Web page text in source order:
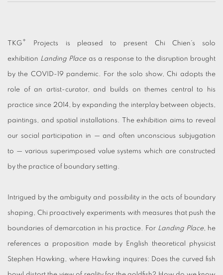
TKG+ Projects is pleased to present Chi Chien’s solo
exhibition Landing Placeas a response to the disruption brought
by the COVID-19 pandemic. For the solo show, Chi adopts the
role of an artist-curator, and builds on themes central to his
practice since 2014, by expanding the interplay between objects,
paintings, and spatial installations. The exhibition aims to reveal
our social participation in — and often unconscious subjugation
to — various superimposed value systems which are constructed
by the practice of boundary setting.
Intrigued by the ambiguity and possibility in the acts of boundary
shaping, Chi proactively experiments with measures that push the
boundaries of demarcation in his practice. For Landing Place, he
references a proposition made by English theoretical physicist
Stephen Hawking, where Hawking inquires: Does the curved fish